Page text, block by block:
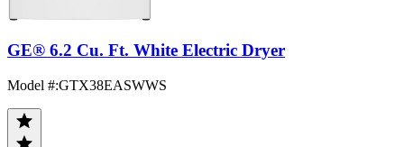
GE® 6.2 Cu. Ft. White Electric Dryer
Model #:GTX38EASWWS